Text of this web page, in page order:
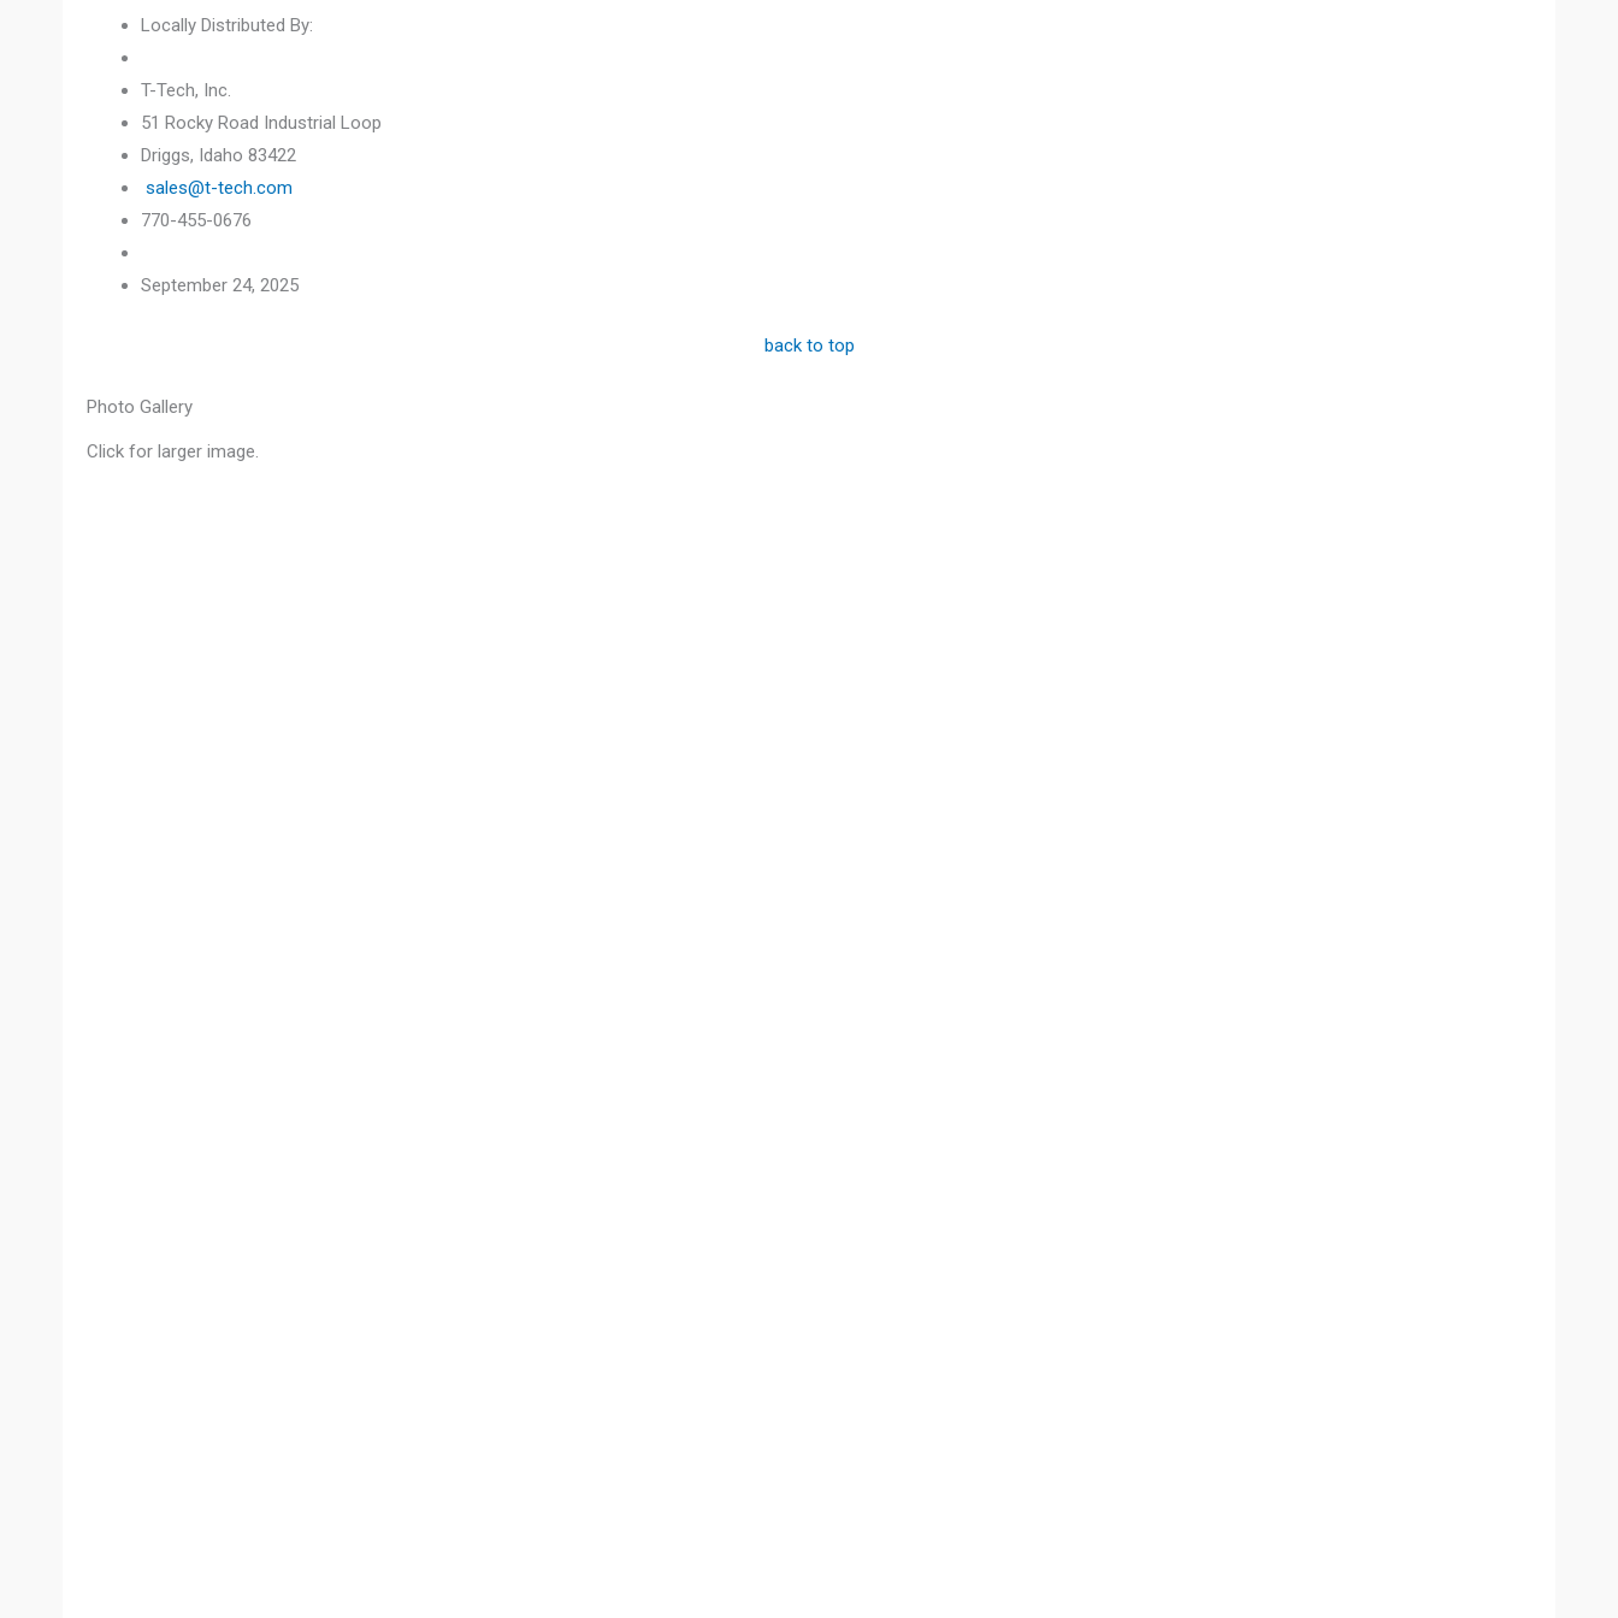
Locally Distributed By:
T-Tech, Inc.
51 Rocky Road Industrial Loop
Driggs, Idaho 83422
sales@t-tech.com
770-455-0676
September 24, 2025
back to top
Photo Gallery
Click for larger image.